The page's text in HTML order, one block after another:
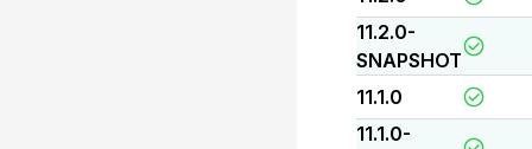
11.2.0-
SNAPSHOT
11.1.0
11.1.0-